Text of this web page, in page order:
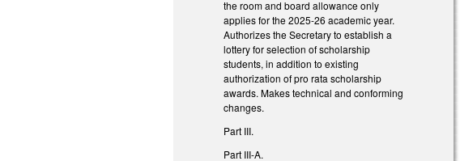
the room and board allowance only
applies for the 2025-26 academic year.
Authorizes the Secretary to establish a
lottery for selection of scholarship
students, in addition to existing
authorization of pro rata scholarship
awards. Makes technical and conforming
changes.
Part III.
Part III-A.